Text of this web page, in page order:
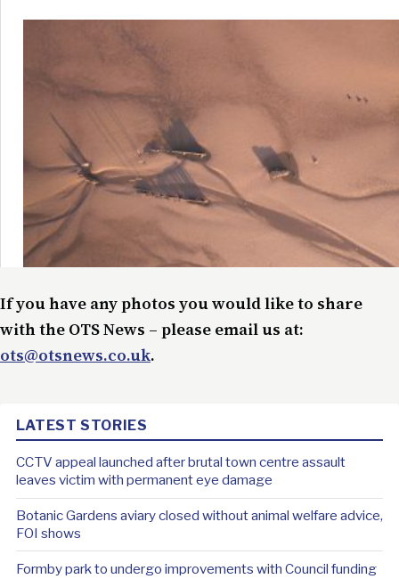
If you have any photos you would like to share
with the OTS News – please email us at:
ots@otsnews.co.uk.
LATEST STORIES
CCTV appeal launched after brutal town centre assault
leaves victim with permanent eye damage
Botanic Gardens aviary closed without animal welfare advice,
FOI shows
Formby park to undergo improvements with Council funding